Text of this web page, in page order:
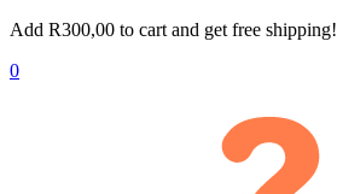
Add R300,00 to cart and get free shipping!
0